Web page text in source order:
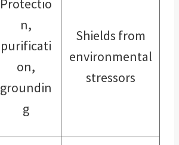
Protectio
n,
purificati
on,
groundin
g
Shields from
environmental
stressors